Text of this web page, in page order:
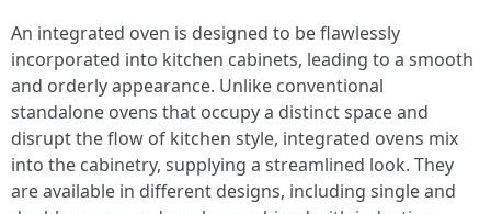
An integrated oven is designed to be flawlessly
incorporated into kitchen cabinets, leading to a smooth
and orderly appearance. Unlike conventional
standalone ovens that occupy a distinct space and
disrupt the flow of kitchen style, integrated ovens mix
into the cabinetry, supplying a streamlined look. They
are available in different designs, including single and